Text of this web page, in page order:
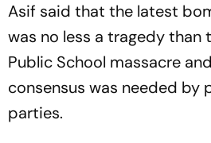
Asif said that the latest
was no less a tragedy than
Public School massacre
consensus was needed by
parties.